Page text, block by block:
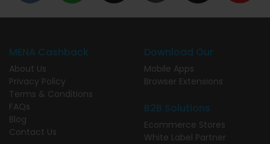
MENA Cashback
About Us
Privacy Policy
Terms & Conditions
FAQs
Blog
Contact Us
Download Our
Mobile Apps
Browser Extensions
B2B Solutions
Ecommerce Stores
White Label Partner